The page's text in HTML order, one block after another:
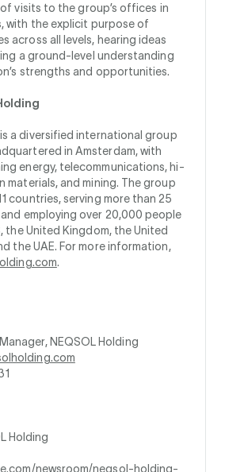
visits to the group’s offices in
with the explicit purpose of
across all levels, hearing ideas
a ground-level understanding
strengths and opportunities.
is a diversified international group
in Amsterdam, with
energy, telecommunications, hi-
materials, and mining. The group
countries, serving more than 25
employing over 20,000 people
the United Kingdom, the United
the UAE. For more information,
.
NEQSOL Holding
Holding
newsroom/neqsol-holding-